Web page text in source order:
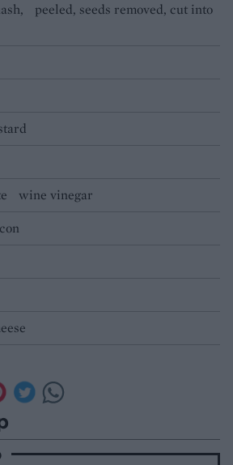
peeled, seeds removed, cut into
wine vinegar